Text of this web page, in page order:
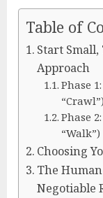
Table of
Start
Approach
Phase
“Crawl”)
Phase
“Walk”)
Choosing
The
Negotiable